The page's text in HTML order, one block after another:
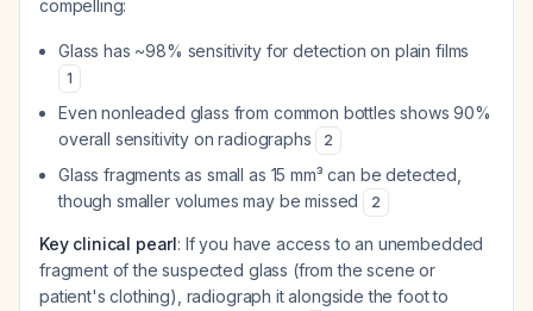
compelling:
Glass has ~98% sensitivity for detection on plain films
1
Even nonleaded glass from common bottles shows 90%
overall sensitivity on radiographs
2
Glass fragments as small as 15 mm³ can be detected,
though smaller volumes may be missed
2
Key clinical pearl: If you have access to an unembedded
fragment of the suspected glass (from the scene or
patient's clothing), radiograph it alongside the foot to